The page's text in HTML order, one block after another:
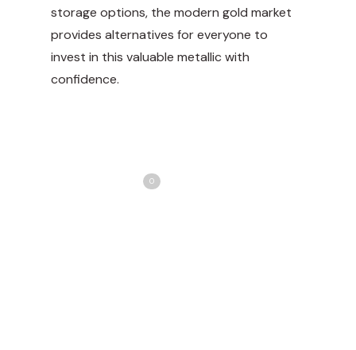
storage options, the modern gold market
provides alternatives for everyone to
invest in this valuable metallic with
confidence.
0